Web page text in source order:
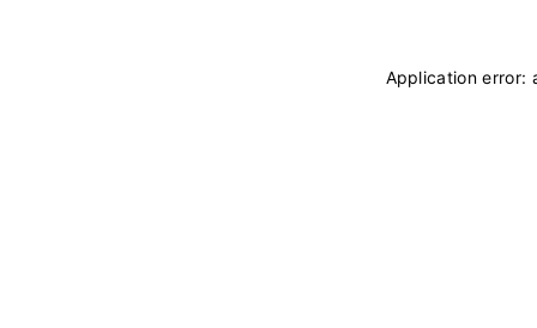
Application error: